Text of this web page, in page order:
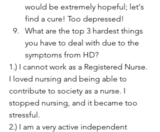
would be extremely hopeful; let's
find a cure! Too depressed!
What are the top 3 hardest things
you have to deal with due to the
symptoms from HD?
1.) I cannot work as a Registered Nurse.
I loved nursing and being able to
contribute to society as a nurse. I
stopped nursing, and it became too
stressful.
2.) I am a very active independent